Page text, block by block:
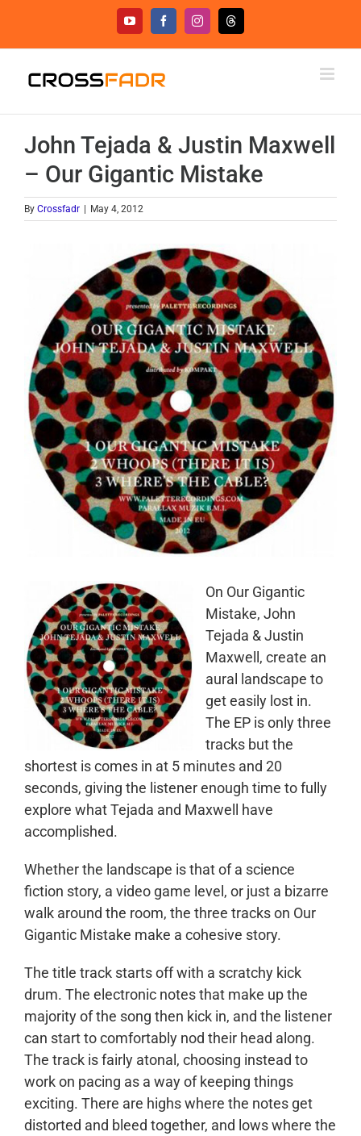
content
YouTubeFacebookInstagramThreads
John Tejada & Justin Maxwell
– Our Gigantic Mistake
By Crossfadr May 4, 2012
On Our Gigantic
Mistake, John
Tejada & Justin
Maxwell, create an
aural landscape to
get easily lost in.
The EP is only three
tracks but the
shortest is comes in at 5 minutes and 20
seconds, giving the listener enough time to fully
explore what Tejada and Maxwell have
accomplished.
Whether the landscape is that of a science
fiction story, a video game level, or just a bizarre
walk around the room, the three tracks on Our
Gigantic Mistake make a cohesive story.
The title track starts off with a scratchy kick
drum. The electronic notes that make up the
majority of the song then kick in, and the listener
can start to comfortably nod their head along.
The track is fairly atonal, choosing instead to
work on pacing as a way of keeping things
exciting. There are highs where the notes get
distorted and bleed together, and lows where the